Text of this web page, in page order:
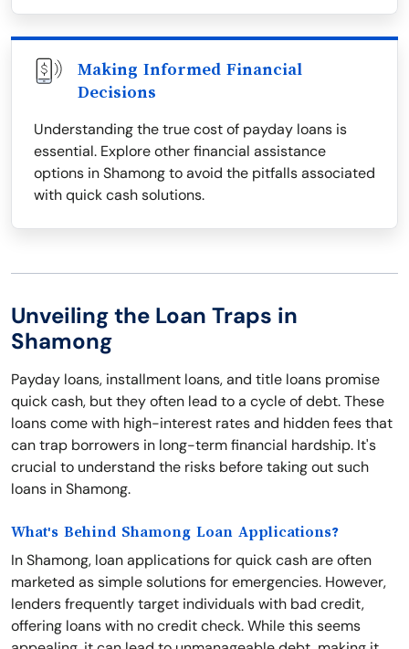
Making Informed Financial
Decisions
Understanding the true cost of payday loans is
essential. Explore other financial assistance
options in Shamong to avoid the pitfalls associated
with quick cash solutions.
Unveiling the Loan Traps in
Shamong
Payday loans, installment loans, and title loans promise
quick cash, but they often lead to a cycle of debt. These
loans come with high-interest rates and hidden fees that
can trap borrowers in long-term financial hardship. It's
crucial to understand the risks before taking out such
loans in Shamong.
What's Behind Shamong Loan Applications?
In Shamong, loan applications for quick cash are often
marketed as simple solutions for emergencies. However,
lenders frequently target individuals with bad credit,
offering loans with no credit check. While this seems